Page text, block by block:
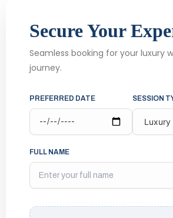
Secure Your
Seamless booking for your luxury
journey.
PREFERRED DATE SESSION
FULL NAME